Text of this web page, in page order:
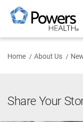
Main
Content
Home About Us
Share Your